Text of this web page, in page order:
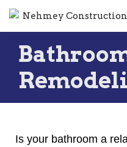
Skip
content
Is your bathroom a